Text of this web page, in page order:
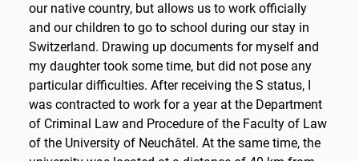
our native country, but allows us to work officially
and our children to go to school during our stay in
Switzerland. Drawing up documents for myself and
my daughter took some time, but did not pose any
particular difficulties. After receiving the S status, I
was contracted to work for a year at the Department
of Criminal Law and Procedure of the Faculty of Law
of the University of Neuchâtel. At the same time, the